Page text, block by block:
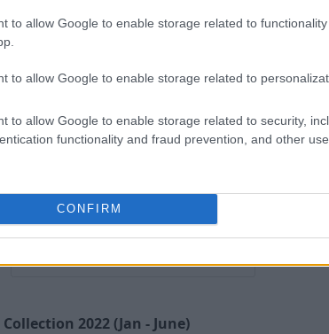
to allow Google to enable storage related to
to allow Google to enable storage related to
to allow Google to enable storage related to security,
functionality and fraud prevention, and other
CONFIRM
Collection 2022 (Jan - June)